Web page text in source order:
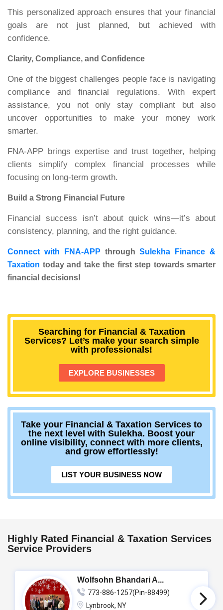
This personalized approach ensures that your financial
goals are not just planned, but achieved with
confidence.
Clarity, Compliance, and Confidence
One of the biggest challenges people face is navigating
compliance and financial regulations. With expert
assistance, you not only stay compliant but also
uncover opportunities to make your money work
smarter.
FNA-APP brings expertise and trust together, helping
clients simplify complex financial processes while
focusing on long-term growth.
Build a Strong Financial Future
Financial success isn’t about quick wins—it’s about
consistency, planning, and the right guidance.
Connect with FNA-APP throughSulekha Finance &
Taxation today and take the first step towards smarter
financial decisions!
Searching for Financial & Taxation
Services? Let’s make your search simple
with professionals!
EXPLORE BUSINESSES
Take your Financial & Taxation Services to
the next level with Sulekha. Boost your
online visibility, connect with more clients,
and grow effortlessly!
LIST YOUR BUSINESS NOW
Highly Rated Financial & Taxation Services
Service Providers
Wolfsohn Bhandari A...
773-886-1257(Pin-88499)
Lynbrook, NY